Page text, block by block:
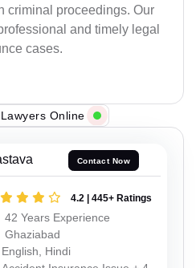
criminal proceedings. Our
and timely legal
cases.
Online
Contact Now
4.2 | 445+ Ratings
42 Years Experience
Ghaziabad
English, Hindi